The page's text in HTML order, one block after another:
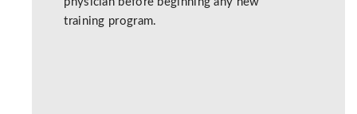
training program.